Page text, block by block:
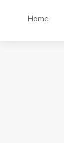
Home